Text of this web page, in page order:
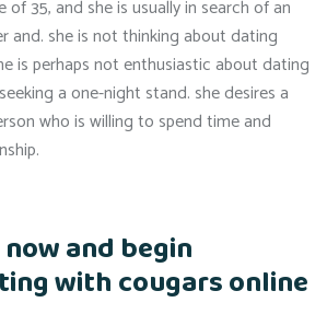
35, and she is usually in search of an
and. she is not thinking about dating
is perhaps not enthusiastic about dating
a one-night stand. she desires a
who is willing to spend time and
and begin
with cougars online